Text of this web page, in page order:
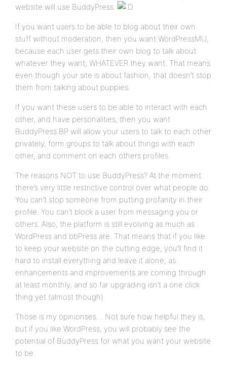
website will use BuddyPress.
If you want users to be able to blog about their own
stuff without moderation, then you want WordPressMU,
because each user gets their own blog to talk about
whatever they want; WHATEVER they want. That means
even though your site is about fashion, that doesn’t stop
them from talking about puppies.
If you want these users to be able to interact with each
other, and have personalities, then you want
BuddyPress.BP will allow your users to talk to each other
privately, form groups to talk about things with each
other, and comment on each others profiles.
The reasons NOT to use BuddyPress? At the moment
there’s very little restrictive control over what people do.
You can’t stop someone from putting profanity in their
profile. You can’t block a user from messaging you or
others. Also, the platform is still evolving as much as
WordPress and bbPress are. That means that if you like
to keep your website on the cutting edge, you’ll find it
hard to install everything and leave it alone, as
enhancements and improvements are coming through
at least monthly, and so far upgrading isn’t a one click
thing yet (almost though)
Those is my opinionses… Not sure how helpful they is,
but if you like WordPress, you will probably see the
potential of BuddyPress for what you want your website
to be.